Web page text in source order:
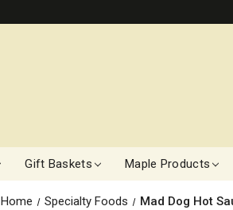
Gift Baskets Maple Products
Home Specialty Foods Mad Dog Hot